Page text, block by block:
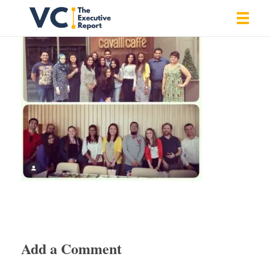
Vrishank Chandavarkar
Professional Portfolio
Add a Comment